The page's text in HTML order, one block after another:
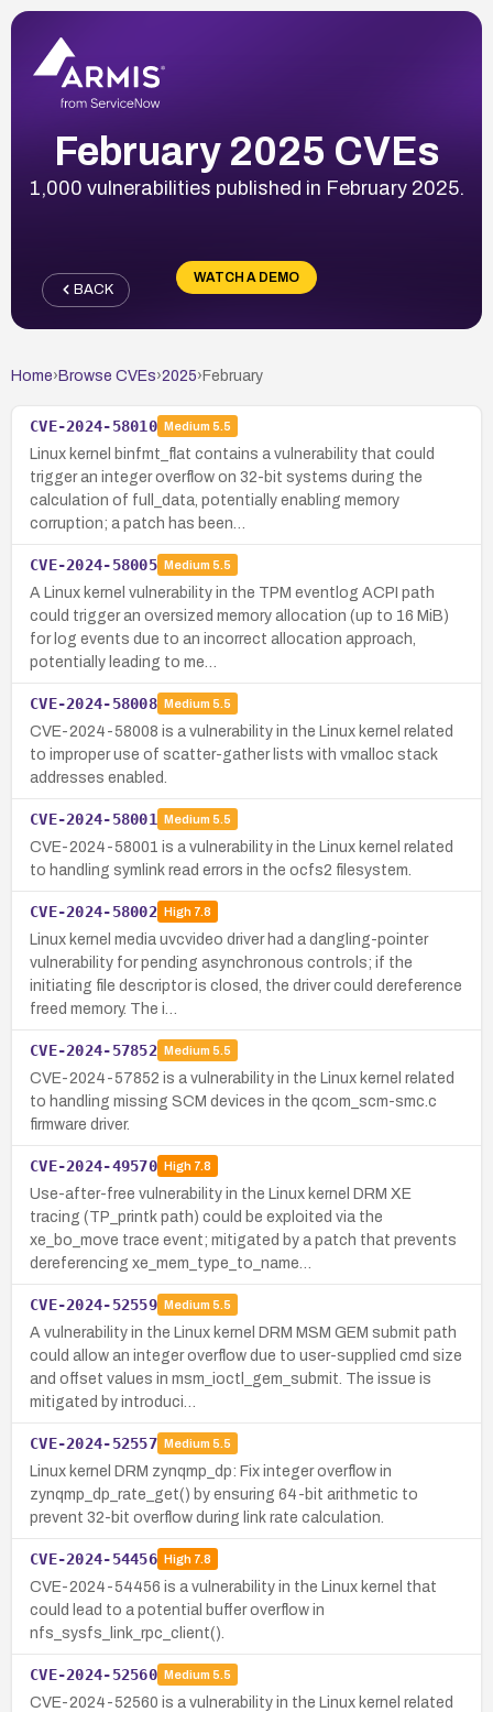
February 2025 CVEs
1,000 vulnerabilities published in February 2025.
WATCH A DEMO
BACK
Home› Browse CVEs›2025› February
CVE-2024-58010 Medium 5.5
Linux kernel binfmt_flat contains a vulnerability that could
trigger an integer overflow on 32-bit systems during the
calculation of full_data, potentially enabling memory
corruption; a patch has been…
CVE-2024-58005 Medium 5.5
A Linux kernel vulnerability in the TPM eventlog ACPI path
could trigger an oversized memory allocation (up to 16 MiB)
for log events due to an incorrect allocation approach,
potentially leading to me…
CVE-2024-58008 Medium 5.5
CVE-2024-58008 is a vulnerability in the Linux kernel related
to improper use of scatter-gather lists with vmalloc stack
addresses enabled.
CVE-2024-58001 Medium 5.5
CVE-2024-58001 is a vulnerability in the Linux kernel related
to handling symlink read errors in the ocfs2 filesystem.
CVE-2024-58002 High7.8
Linux kernel media uvcvideo driver had a dangling-pointer
vulnerability for pending asynchronous controls; if the
initiating file descriptor is closed, the driver could dereference
freed memory. The i…
CVE-2024-57852 Medium 5.5
CVE-2024-57852 is a vulnerability in the Linux kernel related
to handling missing SCM devices in the qcom_scm-smc.c
firmware driver.
CVE-2024-49570 High7.8
Use-after-free vulnerability in the Linux kernel DRM XE
tracing (TP_printk path) could be exploited via the
xe_bo_move trace event; mitigated by a patch that prevents
dereferencing xe_mem_type_to_name…
CVE-2024-52559 Medium 5.5
A vulnerability in the Linux kernel DRM MSM GEM submit path
could allow an integer overflow due to user-supplied cmd size
and offset values in msm_ioctl_gem_submit. The issue is
mitigated by introduci…
CVE-2024-52557 Medium 5.5
Linux kernel DRM zynqmp_dp: Fix integer overflow in
zynqmp_dp_rate_get() by ensuring 64-bit arithmetic to
prevent 32-bit overflow during link rate calculation.
CVE-2024-54456 High7.8
CVE-2024-54456 is a vulnerability in the Linux kernel that
could lead to a potential buffer overflow in
nfs_sysfs_link_rpc_client().
CVE-2024-52560 Medium 5.5
CVE-2024-52560 is a vulnerability in the Linux kernel related